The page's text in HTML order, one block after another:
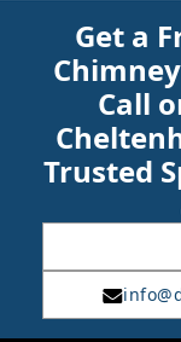
Get a
Call
Trusted